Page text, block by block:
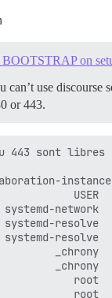
on
can’t use discourse
or 443.
443 sont libres
USER
systemd-
systemd-
systemd-
_chrony
_chrony
root
root